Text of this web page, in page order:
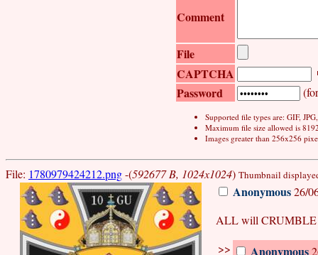
Comment
File
CAPTCHA
Password
Supported file types are: GIF,
Maximum file size allowed is
Images greater than 256x256
File: 1780979424212.png-(592677 B, 1024x1024) Thumbnail
Anonymous26/
ALL will CRUMBLE
>>
Anonymous